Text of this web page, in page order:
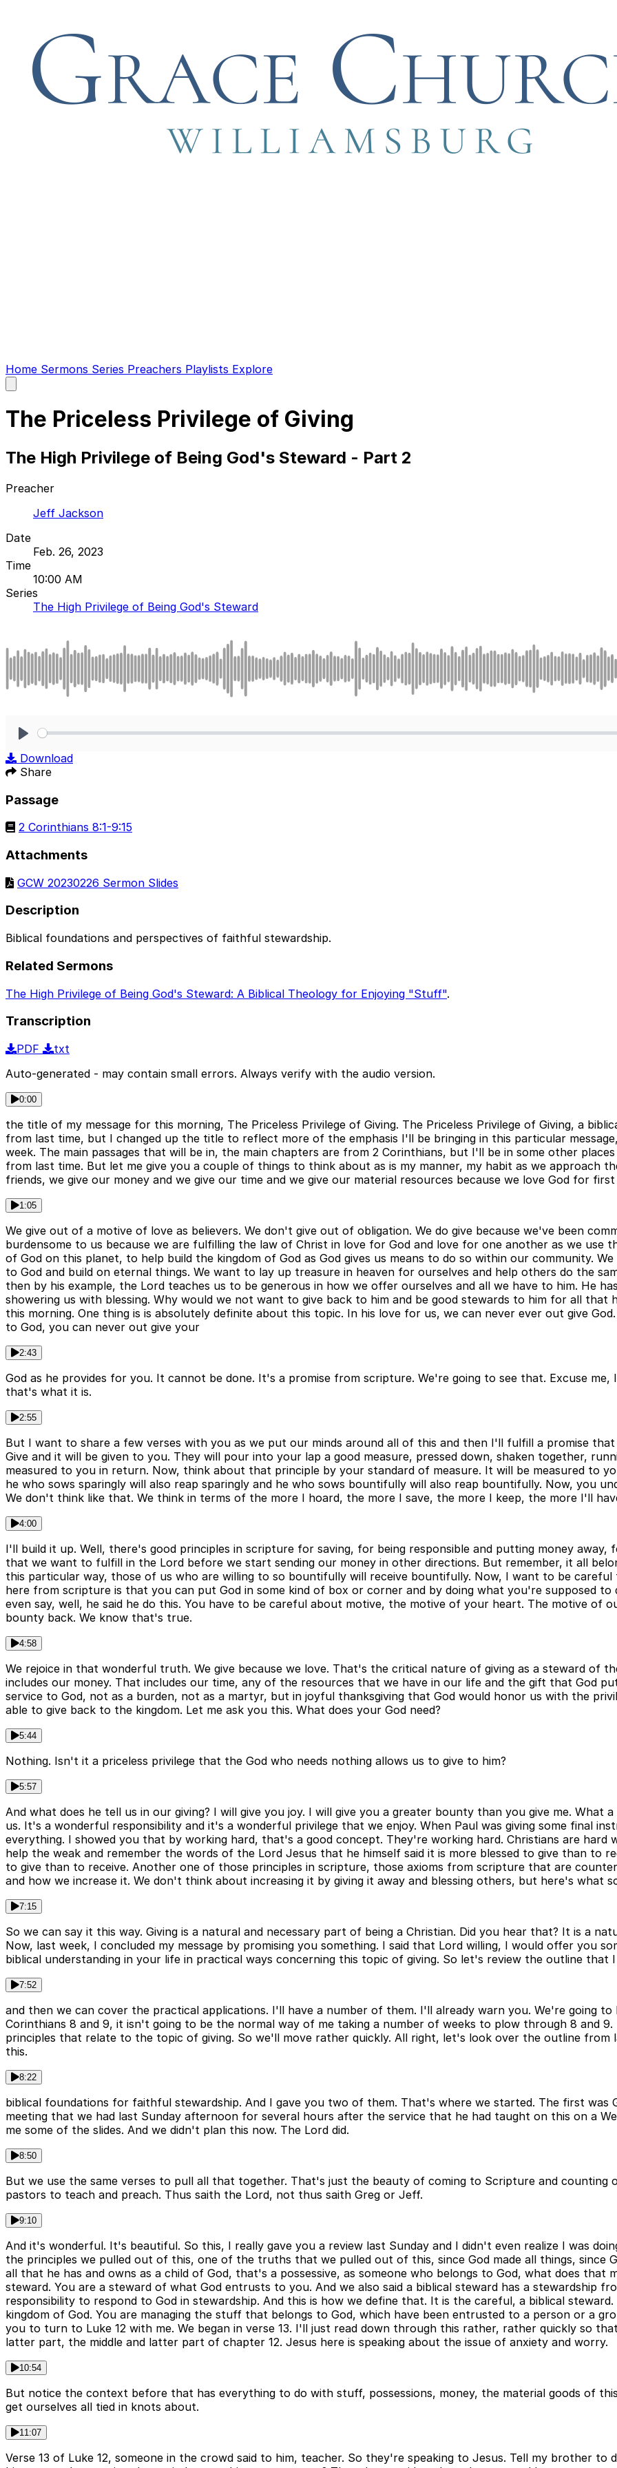
Home Sermons Series Preachers Playlists Explore
main
The Priceless Privilege of Giving
The High Privilege of Being God's Steward - Part 2
Preacher
Jeff Jackson
Date
Feb. 26, 2023
Time
10:00 AM
Series
The High Privilege of Being God's Steward
Download
Share
Passage
2 Corinthians 8:1-9:15
Attachments
GCW 20230226 Sermon Slides
Description
Biblical foundations and perspectives of faithful stewardship.
Related Sermons
The High Privilege of Being God's Steward: A Biblical Theology for Enjoying "Stuff".
Transcription
PDF
txt
Auto-generated - may contain small errors. Always verify with the audio version.
0:00
the title of my message for this morning, The Priceless Privilege of Giving. The Priceless Privilege of Giving, a
from last time, but I changed up the title to reflect more of the emphasis I'll be bringing in this particular
week. The main passages that will be in, the main chapters are from 2 Corinthians, but I'll be in some other
from last time. But let me give you a couple of things to think about as is my manner, my habit as we approach
friends, we give our money and we give our time and we give our material resources because we love God for first
1:05
We give out of a motive of love as believers. We don't give out of obligation. We do give because we've been
burdensome to us because we are fulfilling the law of Christ in love for God and love for one another as we use
of God on this planet, to help build the kingdom of God as God gives us means to do so within our community.
to God and build on eternal things. We want to lay up treasure in heaven for ourselves and help others do the
then by his example, the Lord teaches us to be generous in how we offer ourselves and all we have to him. He
showering us with blessing. Why would we not want to give back to him and be good stewards to him for all that
this morning. One thing is is absolutely definite about this topic. In his love for us, we can never ever out give
to God, you can never out give your
2:43
God as he provides for you. It cannot be done. It's a promise from scripture. We're going to see that. Excuse me,
that's what it is.
2:55
But I want to share a few verses with you as we put our minds around all of this and then I'll fulfill a promise
Give and it will be given to you. They will pour into your lap a good measure, pressed down, shaken together,
measured to you in return. Now, think about that principle by your standard of measure. It will be measured to
he who sows sparingly will also reap sparingly and he who sows bountifully will also reap bountifully. Now, you
We don't think like that. We think in terms of the more I hoard, the more I save, the more I keep, the more I'll
4:00
I'll build it up. Well, there's good principles in scripture for saving, for being responsible and putting money
that we want to fulfill in the Lord before we start sending our money in other directions. But remember, it all
this particular way, those of us who are willing to so bountifully will receive bountifully. Now, I want to be
here from scripture is that you can put God in some kind of box or corner and by doing what you're supposed
even say, well, he said he do this. You have to be careful about motive, the motive of your heart. The motive of
bounty back. We know that's true.
4:58
We rejoice in that wonderful truth. We give because we love. That's the critical nature of giving as a steward of
includes our money. That includes our time, any of the resources that we have in our life and the gift that God
service to God, not as a burden, not as a martyr, but in joyful thanksgiving that God would honor us with the
able to give back to the kingdom. Let me ask you this. What does your God need?
5:44
Nothing. Isn't it a priceless privilege that the God who needs nothing allows us to give to him?
5:57
And what does he tell us in our giving? I will give you joy. I will give you a greater bounty than you give me. What
us. It's a wonderful responsibility and it's a wonderful privilege that we enjoy. When Paul was giving some final
everything. I showed you that by working hard, that's a good concept. They're working hard. Christians are hard
help the weak and remember the words of the Lord Jesus that he himself said it is more blessed to give than to
to give than to receive. Another one of those principles in scripture, those axioms from scripture that are
and how we increase it. We don't think about increasing it by giving it away and blessing others, but here's what
7:15
So we can say it this way. Giving is a natural and necessary part of being a Christian. Did you hear that? It is a
Now, last week, I concluded my message by promising you something. I said that Lord willing, I would offer you
biblical understanding in your life in practical ways concerning this topic of giving. So let's review the outline that
7:52
and then we can cover the practical applications. I'll have a number of them. I'll already warn you. We're going
Corinthians 8 and 9, it isn't going to be the normal way of me taking a number of weeks to plow through 8 and
principles that relate to the topic of giving. So we'll move rather quickly. All right, let's look over the outline
this.
8:22
biblical foundations for faithful stewardship. And I gave you two of them. That's where we started. The first was
meeting that we had last Sunday afternoon for several hours after the service that he had taught on this on a
me some of the slides. And we didn't plan this now. The Lord did.
8:50
But we use the same verses to pull all that together. That's just the beauty of coming to Scripture and counting
pastors to teach and preach. Thus saith the Lord, not thus saith Greg or Jeff.
9:10
And it's wonderful. It's beautiful. So this, I really gave you a review last Sunday and I didn't even realize I was
the principles we pulled out of this, one of the truths that we pulled out of this, since God made all things, since
all that he has and owns as a child of God, that's a possessive, as someone who belongs to God, what does that
steward. You are a steward of what God entrusts to you. And we also said a biblical steward has a stewardship
responsibility to respond to God in stewardship. And this is how we define that. It is the careful, a biblical
kingdom of God. You are managing the stuff that belongs to God, which have been entrusted to a person or a
you to turn to Luke 12 with me. We began in verse 13. I'll just read down through this rather, rather quickly so
latter part, the middle and latter part of chapter 12. Jesus here is speaking about the issue of anxiety and worry.
10:54
But notice the context before that has everything to do with stuff, possessions, money, the material goods of
get ourselves all tied in knots about.
11:07
Verse 13 of Luke 12, someone in the crowd said to him, teacher. So they're speaking to Jesus. Tell my brother to